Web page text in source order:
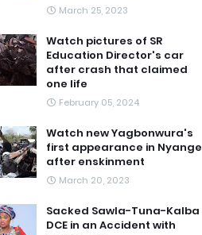
March 25, 2023
Watch pictures of SR
Education Director's car
after crash that claimed
one life
February 05, 2024
Watch new Yagbonwura's
first appearance in Nyange
after enskinment
March 20, 2023
Sacked Sawla-Tuna-Kalba
DCE in an Accident with